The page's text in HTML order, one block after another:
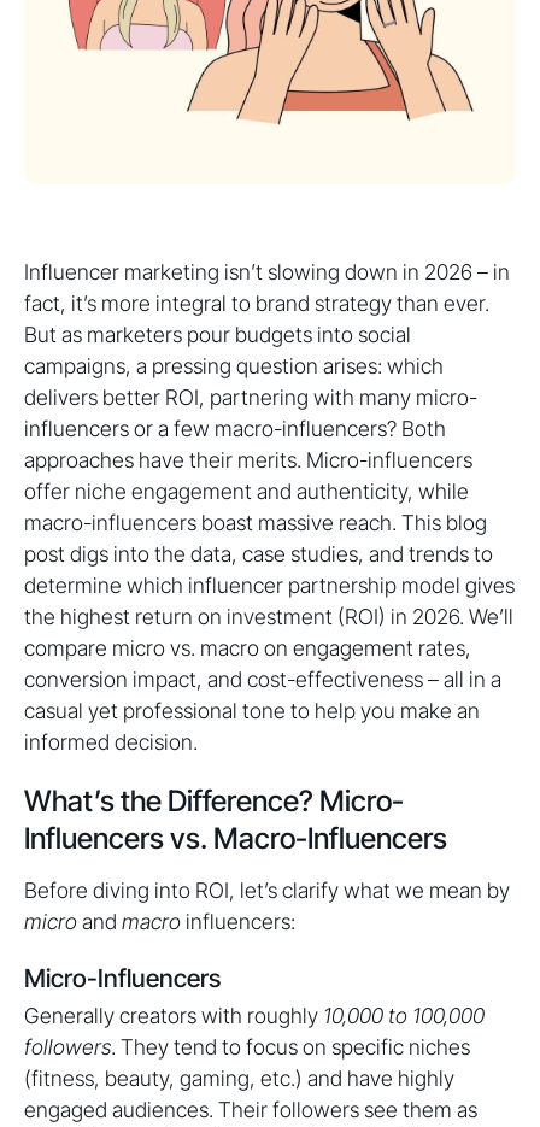
Influencer marketing isn’t slowing down in 2026 – in
fact, it’s more integral to brand strategy than ever.
But as marketers pour budgets into social
campaigns, a pressing question arises: which
delivers better ROI, partnering with many micro-
influencers or a few macro-influencers? Both
approaches have their merits. Micro-influencers
offer niche engagement and authenticity, while
macro-influencers boast massive reach. This blog
post digs into the data, case studies, and trends to
determine which influencer partnership model gives
the highest return on investment (ROI) in 2026. We’ll
compare micro vs. macro on engagement rates,
conversion impact, and cost-effectiveness – all in a
casual yet professional tone to help you make an
informed decision.
What’s the Difference? Micro-
Influencers vs. Macro-Influencers
Before diving into ROI, let’s clarify what we mean by
microand macro influencers:
Micro-Influencers
Generally creators with roughly 10,000 to 100,000
followers. They tend to focus on specific niches
(fitness, beauty, gaming, etc.) and have highly
engaged audiences. Their followers see them as